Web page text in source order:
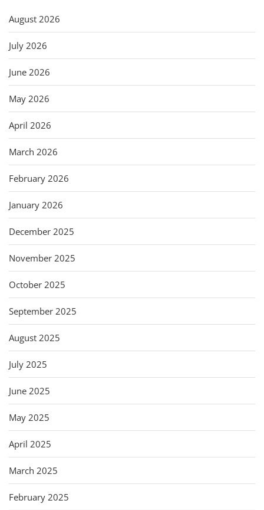
August 2026
July 2026
June 2026
May 2026
April 2026
March 2026
February 2026
January 2026
December 2025
November 2025
October 2025
September 2025
August 2025
July 2025
June 2025
May 2025
April 2025
March 2025
February 2025